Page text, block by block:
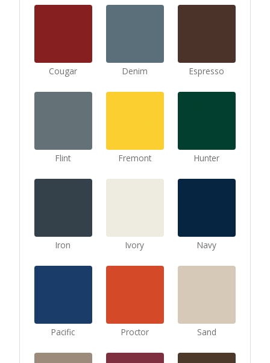
Cougar Denim Espresso
Flint Fremont Hunter
Iron Ivory Navy
Pacific Proctor Sand